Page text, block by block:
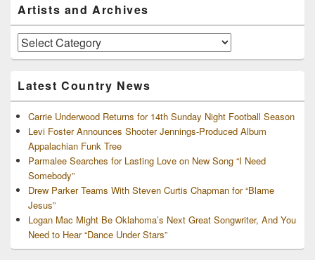
Sidebar
Widget
Area
Artists and Archives
Artists
and
Latest Country News
Carrie Underwood Returns for 14th Sunday Night Football Season
Levi Foster Announces Shooter Jennings-Produced Album
Appalachian Funk Tree
Parmalee Searches for Lasting Love on New Song “I Need
Somebody”
Drew Parker Teams With Steven Curtis Chapman for “Blame
Jesus”
Logan Mac Might Be Oklahoma’s Next Great Songwriter, And You
Need to Hear “Dance Under Stars”